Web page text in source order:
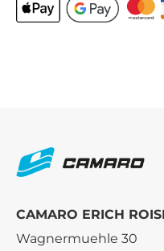
CAMARO ERICH
Wagnermuehle 30